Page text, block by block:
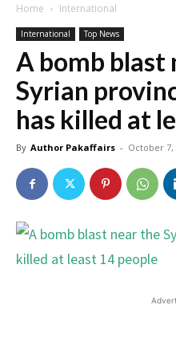
Home International
International Top News
A bomb blast
Syrian
has killed at
By Author Pakaffairs - October 7,